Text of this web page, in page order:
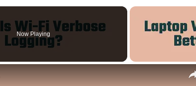
Now Playing